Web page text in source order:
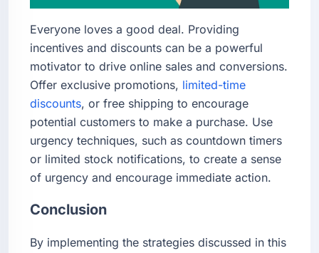
Everyone loves a good deal. Providing
incentives and discounts can be a powerful
motivator to drive online sales and conversions.
Offer exclusive promotions, limited-time
discounts, or free shipping to encourage
potential customers to make a purchase. Use
urgency techniques, such as countdown timers
or limited stock notifications, to create a sense
of urgency and encourage immediate action.
Conclusion
By implementing the strategies discussed in this